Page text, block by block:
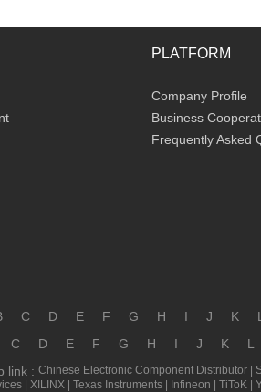
PLATFORM
Company Profile
Business
Frequently Asked
C D E F G H I J K
C D E F G H I J K
L
link : Chinese Electronic Component Distributor |
| XILINX | Texas Instruments | Infineon | TiToK |